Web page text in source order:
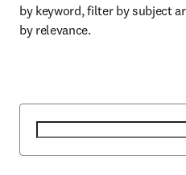
by keyword, filter by subject
by relevance.
Suche